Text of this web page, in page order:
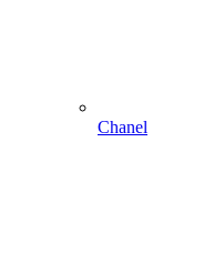
Chanel